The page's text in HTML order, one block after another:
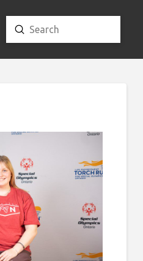
Search
Submit